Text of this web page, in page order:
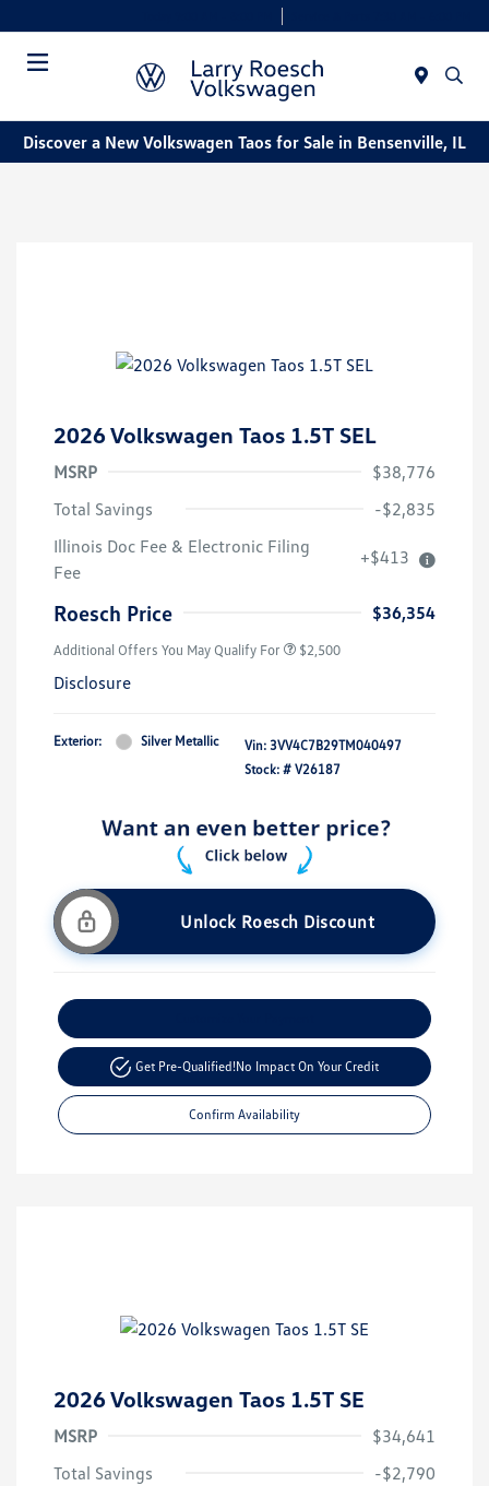
Discover a New Volkswagen Taos for Sale in Bensenville, IL
2026 Volkswagen Taos 1.5T SEL
MSRP
$38,776
Total Savings
-$2,835
Illinois Doc Fee & Electronic Filing
Fee
+$413
Roesch Price $36,354
Additional Offers You May Qualify For $2,500
Disclosure
Exterior: Silver Metallic Vin: 3VV4C7B29TM040497
Stock: # V26187
Unlock Roesch Discount
Get Pre-Qualified!No Impact On Your Credit
Confirm Availability
2026 Volkswagen Taos 1.5T SE
MSRP
$34,641
Total Savings
-$2,790